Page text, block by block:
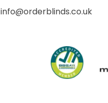
info@orderblinds.co.uk